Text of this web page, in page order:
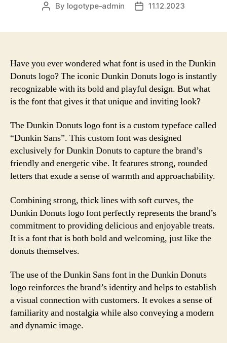
Post
By logotype-admin
Post11.12.2023
Have you ever wondered what font is used in the Dunkin
Donuts logo? The iconic Dunkin Donuts logo is instantly
recognizable with its bold and playful design. But what
is the font that gives it that unique and inviting look?
The Dunkin Donuts logo font is a custom typeface called
“Dunkin Sans”. This custom font was designed
exclusively for Dunkin Donuts to capture the brand’s
friendly and energetic vibe. It features strong, rounded
letters that exude a sense of warmth and approachability.
Combining strong, thick lines with soft curves, the
Dunkin Donuts logo font perfectly represents the brand’s
commitment to providing delicious and enjoyable treats.
It is a font that is both bold and welcoming, just like the
donuts themselves.
The use of the Dunkin Sans font in the Dunkin Donuts
logo reinforces the brand’s identity and helps to establish
a visual connection with customers. It evokes a sense of
familiarity and nostalgia while also conveying a modern
and dynamic image.